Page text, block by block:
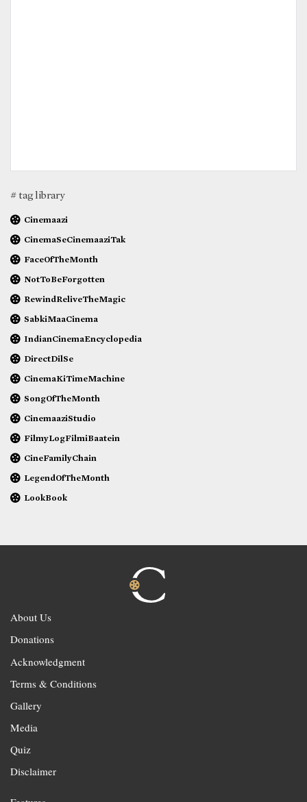
# tag library
Cinemaazi
CinemaSeCinemaaziTak
FaceOfTheMonth
NotToBeForgotten
RewindReliveTheMagic
SabkiMaaCinema
IndianCinemaEncyclopedia
DirectDilSe
CinemaKiTimeMachine
SongOfTheMonth
CinemaaziStudio
FilmyLogFilmiBaatein
CineFamilyChain
LegendOfTheMonth
LookBook
About Us
Donations
Acknowledgment
Terms & Conditions
Gallery
Media
Quiz
Disclaimer